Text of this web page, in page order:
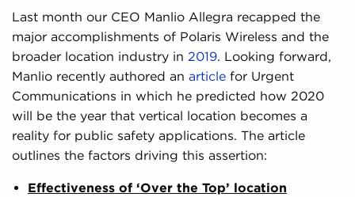
Last month our CEO Manlio Allegra recapped the
major accomplishments of Polaris Wireless and the
broader location industry in 2019. Looking forward,
Manlio recently authored an article for Urgent
Communications in which he predicted how 2020
will be the year that vertical location becomes a
reality for public safety applications. The article
outlines the factors driving this assertion:
Effectiveness of ‘Over the Top’ location